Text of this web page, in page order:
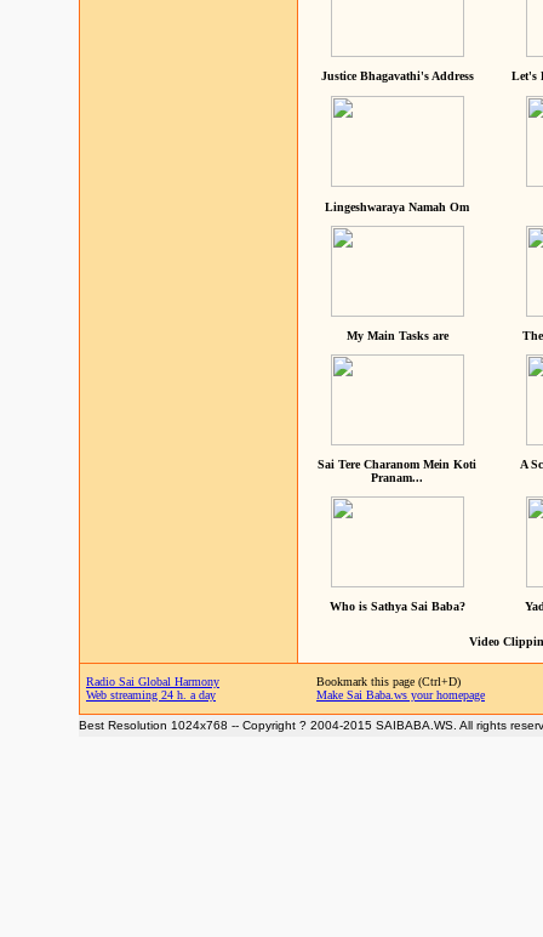
Justice Bhagavathi's Address Let's
Lingeshwaraya Namah Om
My Main Tasks are
Sai Tere Charanom Mein Koti
Pranam...
A
Who is Sathya Sai Baba?
Video
Radio Sai Global Harmony
Web streaming 24 h. a day
Bookmark this page (Ctrl+D)
Make Sai Baba.ws your homepage
Best Resolution 1024x768 -- Copyright ? 2004-2015 SAIBABA.WS. All rights